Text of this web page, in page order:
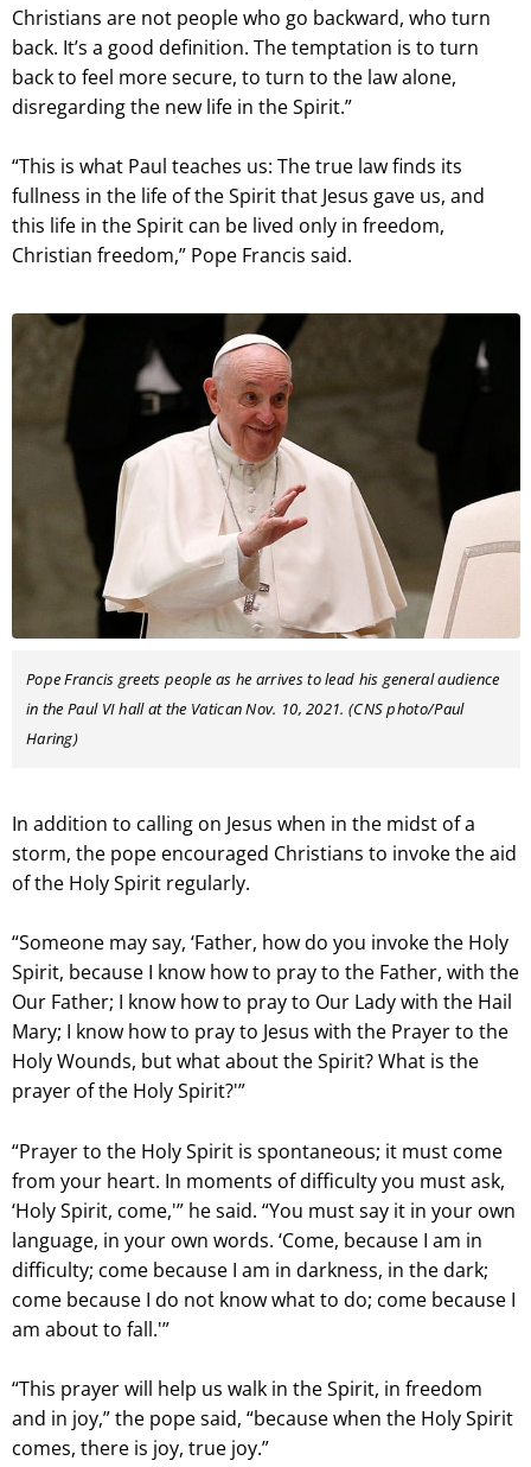
Christians are not people who go backward, who turn
back. It’s a good definition. The temptation is to turn
back to feel more secure, to turn to the law alone,
disregarding the new life in the Spirit.”
“This is what Paul teaches us: The true law finds its
fullness in the life of the Spirit that Jesus gave us, and
this life in the Spirit can be lived only in freedom,
Christian freedom,” Pope Francis said.
Pope Francis greets people as he arrives to lead his general audience
in the Paul VI hall at the Vatican Nov. 10, 2021. (CNS photo/Paul
Haring)
In addition to calling on Jesus when in the midst of a
storm, the pope encouraged Christians to invoke the aid
of the Holy Spirit regularly.
“Someone may say, ‘Father, how do you invoke the Holy
Spirit, because I know how to pray to the Father, with the
Our Father; I know how to pray to Our Lady with the Hail
Mary; I know how to pray to Jesus with the Prayer to the
Holy Wounds, but what about the Spirit? What is the
prayer of the Holy Spirit?'”
“Prayer to the Holy Spirit is spontaneous; it must come
from your heart. In moments of difficulty you must ask,
‘Holy Spirit, come,'” he said. “You must say it in your own
language, in your own words. ‘Come, because I am in
difficulty; come because I am in darkness, in the dark;
come because I do not know what to do; come because I
am about to fall.'”
“This prayer will help us walk in the Spirit, in freedom
and in joy,” the pope said, “because when the Holy Spirit
comes, there is joy, true joy.”